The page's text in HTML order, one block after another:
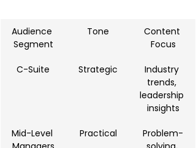
Audience
Segment
Tone
Content
Focus
C-Suite Strategic
Industry
trends,
leadership
insights
Mid-Level
Practical
Problem-